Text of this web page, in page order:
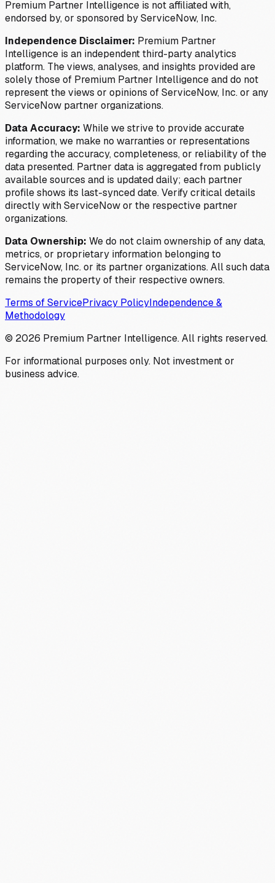
Premium Partner Intelligence is not affiliated with,
endorsed by, or sponsored by ServiceNow, Inc.
Independence Disclaimer: Premium Partner
Intelligence is an independent third-party analytics
platform. The views, analyses, and insights provided are
solely those of Premium Partner Intelligence and do not
represent the views or opinions of ServiceNow, Inc. or any
ServiceNow partner organizations.
Data Accuracy: While we strive to provide accurate
information, we make no warranties or representations
regarding the accuracy, completeness, or reliability of the
data presented. Partner data is aggregated from publicly
available sources and is updated daily; each partner
profile shows its last-synced date. Verify critical details
directly with ServiceNow or the respective partner
organizations.
Data Ownership: We do not claim ownership of any data,
metrics, or proprietary information belonging to
ServiceNow, Inc. or its partner organizations. All such data
remains the property of their respective owners.
Terms of ServicePrivacy PolicyIndependence &
Methodology
© 2026 Premium Partner Intelligence. All rights reserved.
For informational purposes only. Not investment or
business advice.